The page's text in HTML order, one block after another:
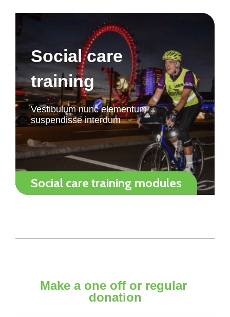
Social care
training
Vestibulum nunc elementum
suspendisse interdum
Social care training modules
Make a one off or regular
donation